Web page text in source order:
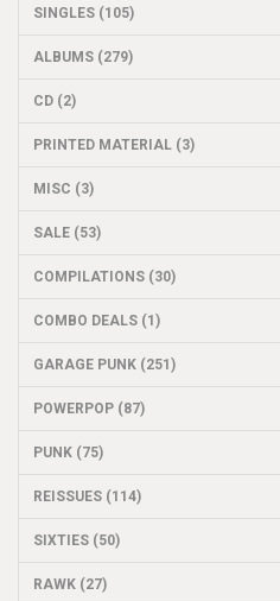
SINGLES (105)
ALBUMS (279)
CD (2)
PRINTED MATERIAL (3)
MISC (3)
SALE (53)
COMPILATIONS (30)
COMBO DEALS (1)
GARAGE PUNK (251)
POWERPOP (87)
PUNK (75)
REISSUES (114)
SIXTIES (50)
RAWK (27)